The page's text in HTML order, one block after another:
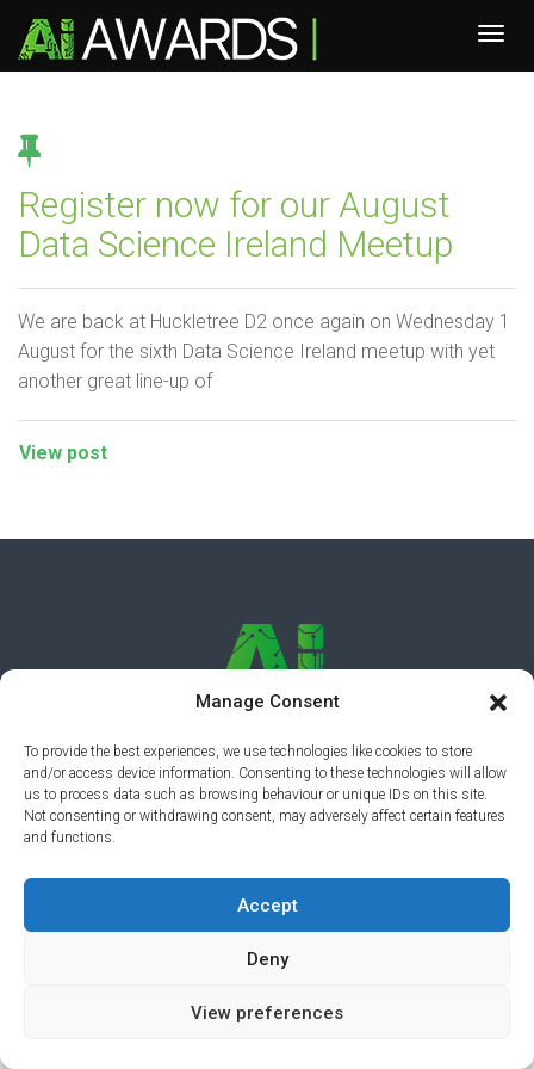
Manage Consent
To provide the best experiences, we use technologies like cookies to store
and/or access device information. Consenting to these technologies will allow
us to process data such as browsing behaviour or unique IDs on this site.
Not consenting or withdrawing consent, may adversely affect certain features
and functions.
Accept
Deny
View preferences
Register now for our August
Data Science Ireland Meetup
We are back at Huckletree D2 once again on Wednesday 1
August for the sixth Data Science Ireland meetup with yet
another great line-up of
View post
PRIVACY POLICY© 2026 AI AWARDS. ALL RIGHTS
RESERVED. CLICKMEDIA